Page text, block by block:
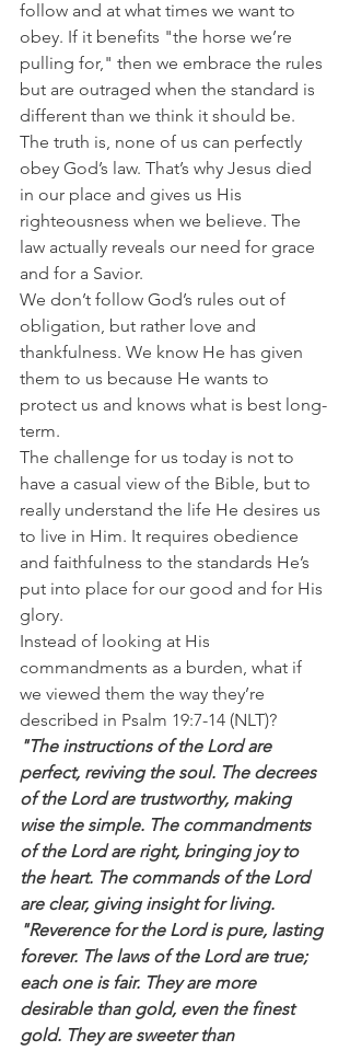
follow and at what times we want to
obey. If it benefits "the horse we’re
pulling for," then we embrace the rules
but are outraged when the standard is
different than we think it should be.
The truth is, none of us can perfectly
obey God’s law. That’s why Jesus died
in our place and gives us His
righteousness when we believe. The
law actually reveals our need for grace
and for a Savior.
We don’t follow God’s rules out of
obligation, but rather love and
thankfulness. We know He has given
them to us because He wants to
protect us and knows what is best long-
term.
The challenge for us today is not to
have a casual view of the Bible, but to
really understand the life He desires us
to live in Him. It requires obedience
and faithfulness to the standards He’s
put into place for our good and for His
glory.
Instead of looking at His
commandments as a burden, what if
we viewed them the way they’re
described in Psalm 19:7-14 (NLT)?
"The instructions of the Lord are
perfect, reviving the soul. The decrees
of the Lord are trustworthy, making
wise the simple. The commandments
of the Lord are right, bringing joy to
the heart. The commands of the Lord
are clear, giving insight for living.
"Reverence for the Lord is pure, lasting
forever. The laws of the Lord are true;
each one is fair. They are more
desirable than gold, even the finest
gold. They are sweeter than